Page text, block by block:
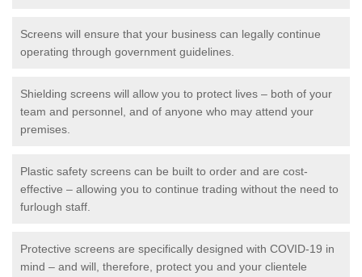
Screens will ensure that your business can legally continue
operating through government guidelines.
Shielding screens will allow you to protect lives – both of your
team and personnel, and of anyone who may attend your
premises.
Plastic safety screens can be built to order and are cost-
effective – allowing you to continue trading without the need to
furlough staff.
Protective screens are specifically designed with COVID-19 in
mind – and will, therefore, protect you and your clientele